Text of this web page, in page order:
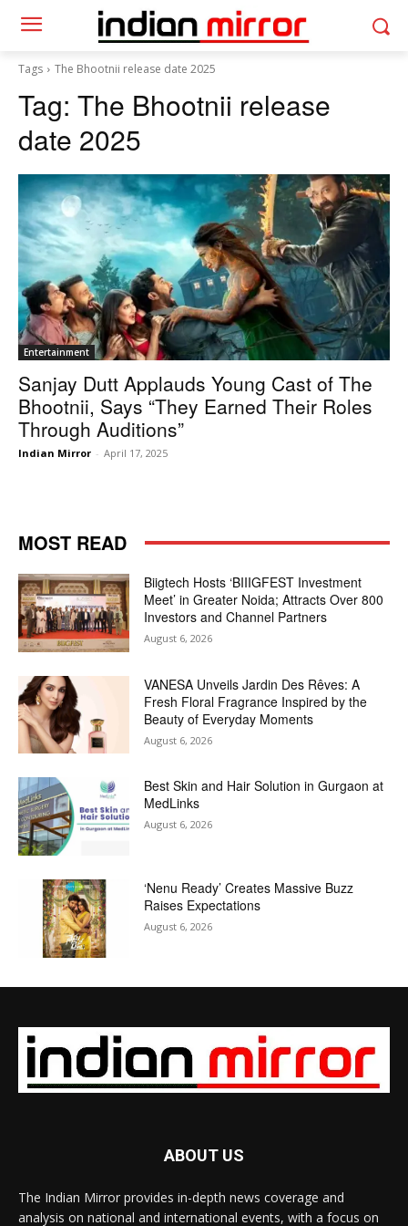
Tags The Bhootnii release date 2025
Tag: The Bhootnii release
date 2025
Entertainment
Sanjay Dutt Applauds Young Cast of The
Bhootnii, Says “They Earned Their Roles
Through Auditions”
Indian Mirror - April 17, 2025
MOST READ
Biigtech Hosts ‘BIIIGFEST Investment
Meet’ in Greater Noida; Attracts Over 800
Investors and Channel Partners
August 6, 2026
VANESA Unveils Jardin Des Rêves: A
Fresh Floral Fragrance Inspired by the
Beauty of Everyday Moments
August 6, 2026
Best Skin and Hair Solution in Gurgaon at
MedLinks
August 6, 2026
‘Nenu Ready’ Creates Massive Buzz
Raises Expectations
August 6, 2026
ABOUT US
The Indian Mirror provides in-depth news coverage and
analysis on national and international events, with a focus on